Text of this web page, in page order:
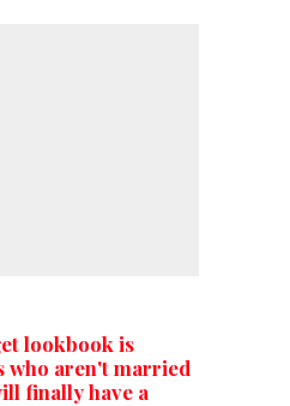
lookbook is
who aren't married
finally have a